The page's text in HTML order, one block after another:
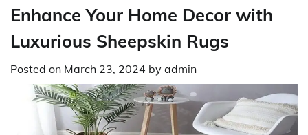
Enhance Your Home Decor with
Luxurious Sheepskin Rugs
Posted on March 23, 2024 by admin